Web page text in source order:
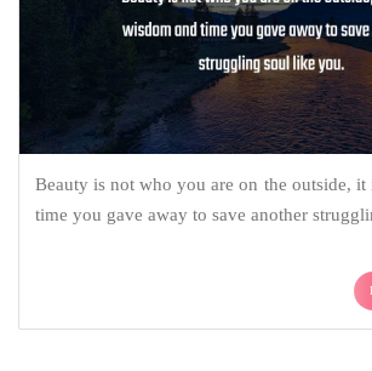
Beauty is not who you are on the outside, it
time you gave away to save another